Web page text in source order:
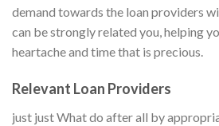
demand towards the loan providers
can be strongly related you, helping
heartache and time that is precious.
Relevant Loan Providers
just just What do after all by